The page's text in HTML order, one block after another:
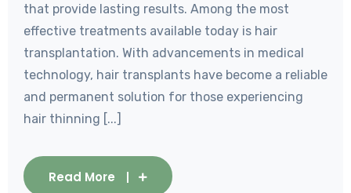
that provide lasting results. Among the most
effective treatments available today is hair
transplantation. With advancements in medical
technology, hair transplants have become a reliable
and permanent solution for those experiencing
hair thinning [...]
Read More